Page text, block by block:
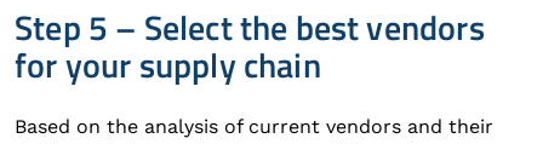
Step 5 – Select the best vendors
for your supply chain
Based on the analysis of current vendors and their